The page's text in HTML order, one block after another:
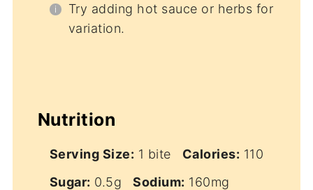
Try adding hot sauce or herbs for
variation.
Nutrition
Serving Size: 1 bite Calories: 110
Sugar: 0.5g Sodium: 160mg